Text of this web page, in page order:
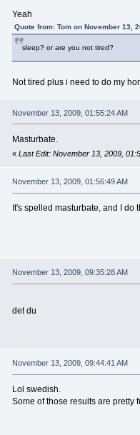
Yeah
Quote from: Tom on November 13,
sleep? or are you not tired?
Not tired plus i need to do my
November 13, 2009, 01:55:24 AM
Masturbate.
« Last Edit: November 13, 2009,
November 13, 2009, 01:56:49 AM
It's spelled masturbate, and I do
November 13, 2009, 09:35:28 AM
det du
November 13, 2009, 09:44:41 AM
Lol swedish.
Some of those results are pretty